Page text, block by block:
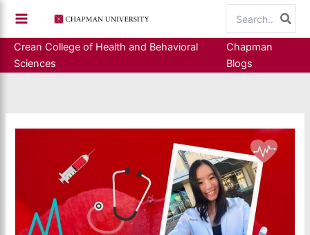
content
for:
Crean College of Health and Behavioral
Sciences
Chapman
Blogs